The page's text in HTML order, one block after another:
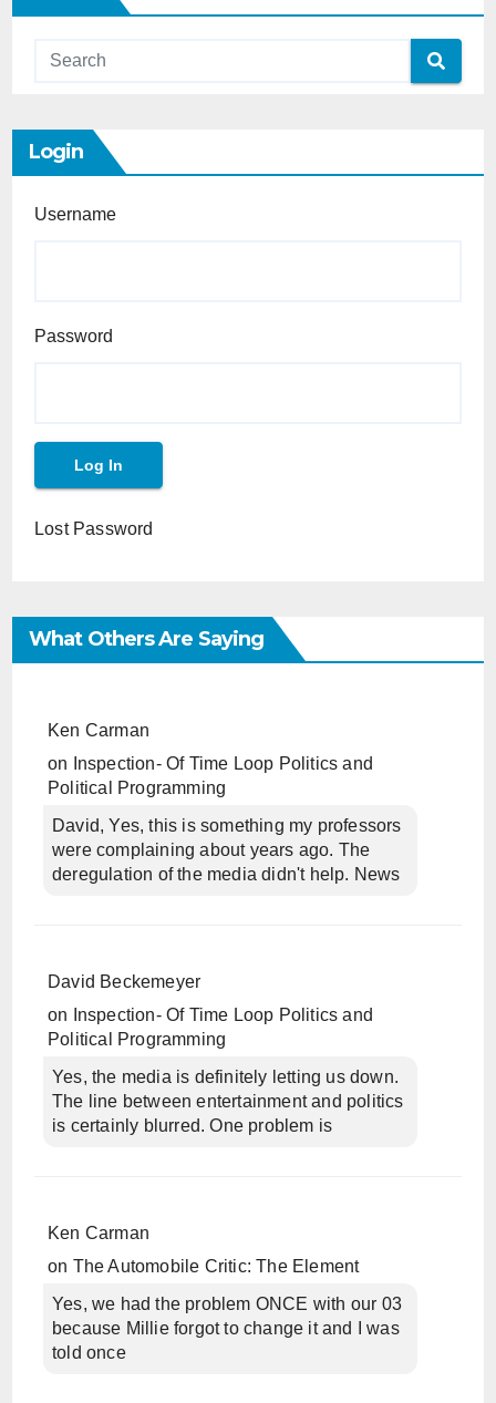
Login
Username
Password
Lost Password
What Others Are Saying
Ken Carman
on
Inspection- Of Time Loop Politics and
Political Programming
David, Yes, this is something my professors
were complaining about years ago. The
deregulation of the media didn't help. News
David Beckemeyer
on
Inspection- Of Time Loop Politics and
Political Programming
Yes, the media is definitely letting us down.
The line between entertainment and politics
is certainly blurred. One problem is
Ken Carman
on The Automobile Critic: The Element
Yes, we had the problem ONCE with our 03
because Millie forgot to change it and I was
told once